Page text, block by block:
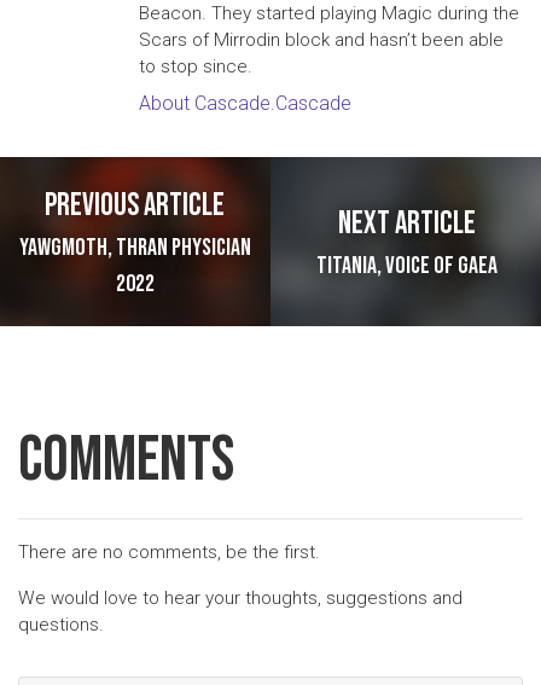
Beacon. They started playing Magic during the
Scars of Mirrodin block and hasn’t been able
to stop since.
About Cascade.Cascade
Post navigation
Previous article
Yawgmoth, Thran Physician
2022
Next article
Titania, Voice of Gaea
Comments
There are no comments, be the first.
We would love to hear your thoughts, suggestions and
questions.